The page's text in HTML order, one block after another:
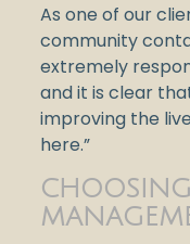
As one of our
community
extremely
and it is clear
improving the
here.”